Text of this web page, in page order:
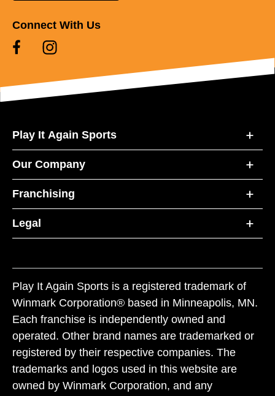
Connect With Us
Play It Again Sports
Our Company
Franchising
Legal
Play It Again Sports is a registered trademark of
Winmark Corporation® based in Minneapolis, MN.
Each franchise is independently owned and
operated. Other brand names are trademarked or
registered by their respective companies. The
trademarks and logos used in this website are
owned by Winmark Corporation, and any